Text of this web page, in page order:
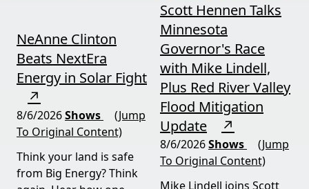
NeAnne Clinton
Beats NextEra
Energy in Solar Fight
↗
8/6/2026Shows
(Jump
To Original Content)
Think your land is safe
from Big Energy? Think
Scott Hennen Talks
Minnesota
Governor's Race
with Mike Lindell,
Plus Red River Valley
Flood Mitigation
Update
↗
8/6/2026Shows
(Jump
To Original Content)
Mike Lindell joins Scott